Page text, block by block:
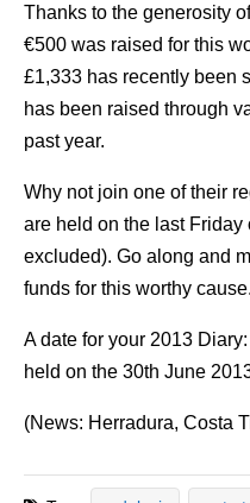
Thanks to the generosity
€500 was raised for this
£1,333 has recently been
has been raised through
past year.
Why not join one of their
are held on the last
excluded). Go along and
funds for this worthy cause.
A date for your 2013
held on the 30th June
(News: Herradura, Costa